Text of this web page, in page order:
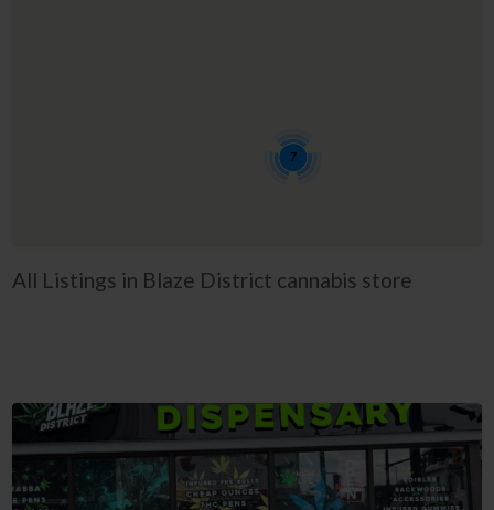
7
All Listings in Blaze District cannabis store